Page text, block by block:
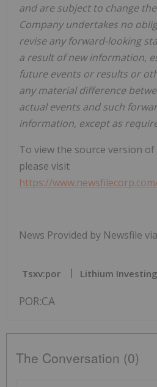
and are subject to change
Company undertakes no
revise any forward-looking
a result of new information,
future events or results or
any material difference
actual events and such
information, except as
To view the source version
please visit
https://
News Provided by Newsfile
Tsxv:por Lithium Investing
POR:CA
The Conversation (0)